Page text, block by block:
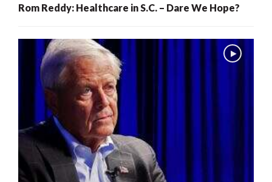
Rom Reddy: Healthcare in S.C. – Dare We Hope?